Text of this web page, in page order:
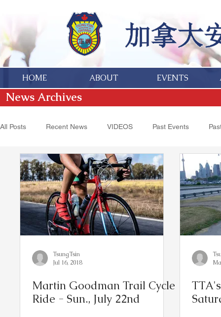
HOME ABOUT EVENTS
News Archives
All Posts Recent News VIDEOS Past Events
Hakka Heritage Donations Obituaries
TsungTsin
Jul 16, 2018
Martin Goodman Trail Cycle
Ride - Sun., July 22nd